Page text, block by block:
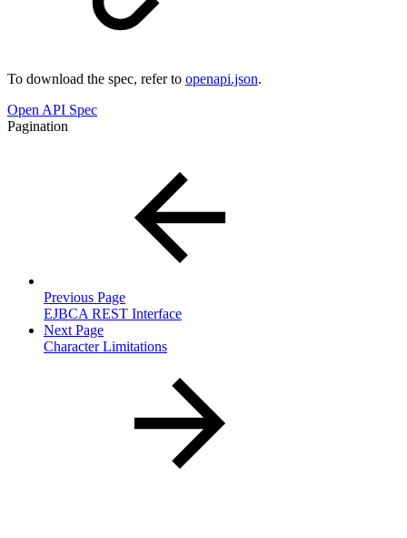
To download the spec, refer to openapi.json.
Open API Spec
Pagination
Previous Page
EJBCA REST Interface
Next Page
Character Limitations